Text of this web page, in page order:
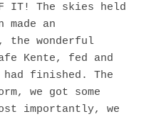
IT! The skies held
made an
the wonderful
Kente, fed and
had finished. The
we got some
importantly, we